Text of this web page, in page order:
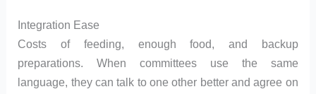
Integration Ease
Costs of feeding, enough food, and backup
preparations. When committees use the same
language, they can talk to one other better and agree on